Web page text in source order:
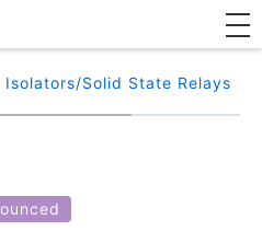
Isolators/Solid State Relays